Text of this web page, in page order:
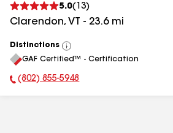
5.0( 13)
Clarendon, VT - 23.6mi
Distinctions
View
All
GAF Certified™ - Certification
Phone Number:
(802) 855-5948